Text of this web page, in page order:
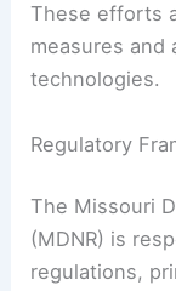
These efforts
measures and
technologies.
Regulatory
The Missouri
(MDNR) is
regulations,